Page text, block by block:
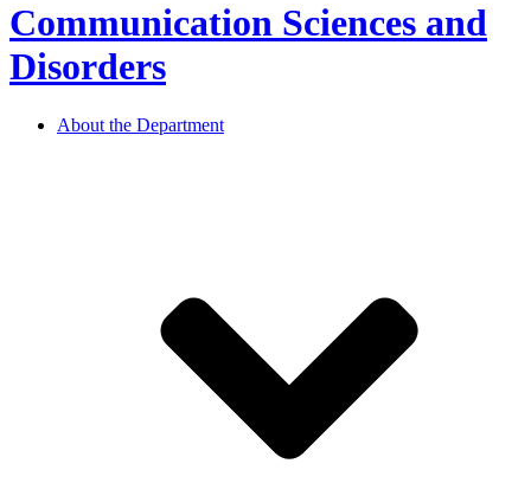
Communication Sciences and
Disorders
About the Department